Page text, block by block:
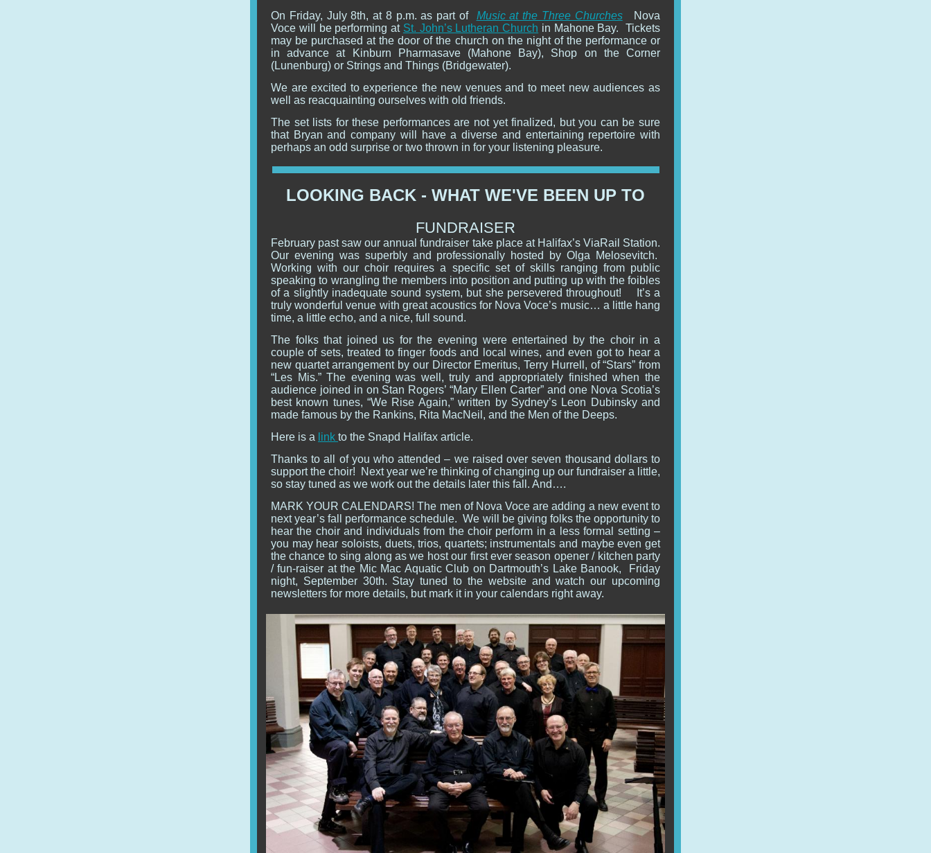
On Friday, July 8th, at 8 p.m. as part of Music at the Three Churches
Nova
Voce will be performing at St. John’s Lutheran Church in Mahone Bay. Tickets
may be purchased at the door of the church on the night of the performance or
in advance at Kinburn Pharmasave (Mahone Bay), Shop on the Corner
(Lunenburg) or Strings and Things (Bridgewater).
We are excited to experience the new venues and to meet new audiences as
well as reacquainting ourselves with old friends.
The set lists for these performances are not yet finalized, but you can be sure
that Bryan and company will have a diverse and entertaining repertoire with
perhaps an odd surprise or two thrown in for your listening pleasure.
LOOKING BACK - WHAT WE'VE BEEN UP TO
FUNDRAISER
February past saw our annual fundraiser take place at Halifax’s ViaRail Station.
Our evening was superbly and professionally hosted by Olga Melosevitch.
Working with our choir requires a specific set of skills ranging from public
speaking to wrangling the members into position and putting up with the foibles
of a slightly inadequate sound system, but she persevered throughout! It’s a
truly wonderful venue with great acoustics for Nova Voce’s music… a little hang
time, a little echo, and a nice, full sound.
The folks that joined us for the evening were entertained by the choir in a
couple of sets, treated to finger foods and local wines, and even got to hear a
new quartet arrangement by our Director Emeritus, Terry Hurrell, of “Stars” from
“Les Mis.” The evening was well, truly and appropriately finished when the
audience joined in on Stan Rogers’ “Mary Ellen Carter” and one Nova Scotia’s
best known tunes, “We Rise Again,” written by Sydney’s Leon Dubinsky and
made famous by the Rankins, Rita MacNeil, and the Men of the Deeps.
Here is a link to the Snapd Halifax article.
Thanks to all of you who attended – we raised over seven thousand dollars to
support the choir! Next year we’re thinking of changing up our fundraiser a little,
so stay tuned as we work out the details later this fall. And….
MARK YOUR CALENDARS! The men of Nova Voce are adding a new event to
next year’s fall performance schedule. We will be giving folks the opportunity to
hear the choir and individuals from the choir perform in a less formal setting –
you may hear soloists, duets, trios, quartets; instrumentals and maybe even get
the chance to sing along as we host our first ever season opener / kitchen party
/ fun-raiser at the Mic Mac Aquatic Club on Dartmouth’s Lake Banook, Friday
night, September 30th. Stay tuned to the website and watch our upcoming
newsletters for more details, but mark it in your calendars right away.